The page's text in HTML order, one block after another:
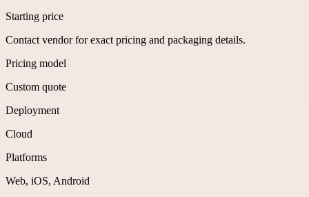
Starting price
Contact vendor for exact pricing and packaging details.
Pricing model
Custom quote
Deployment
Cloud
Platforms
Web, iOS, Android